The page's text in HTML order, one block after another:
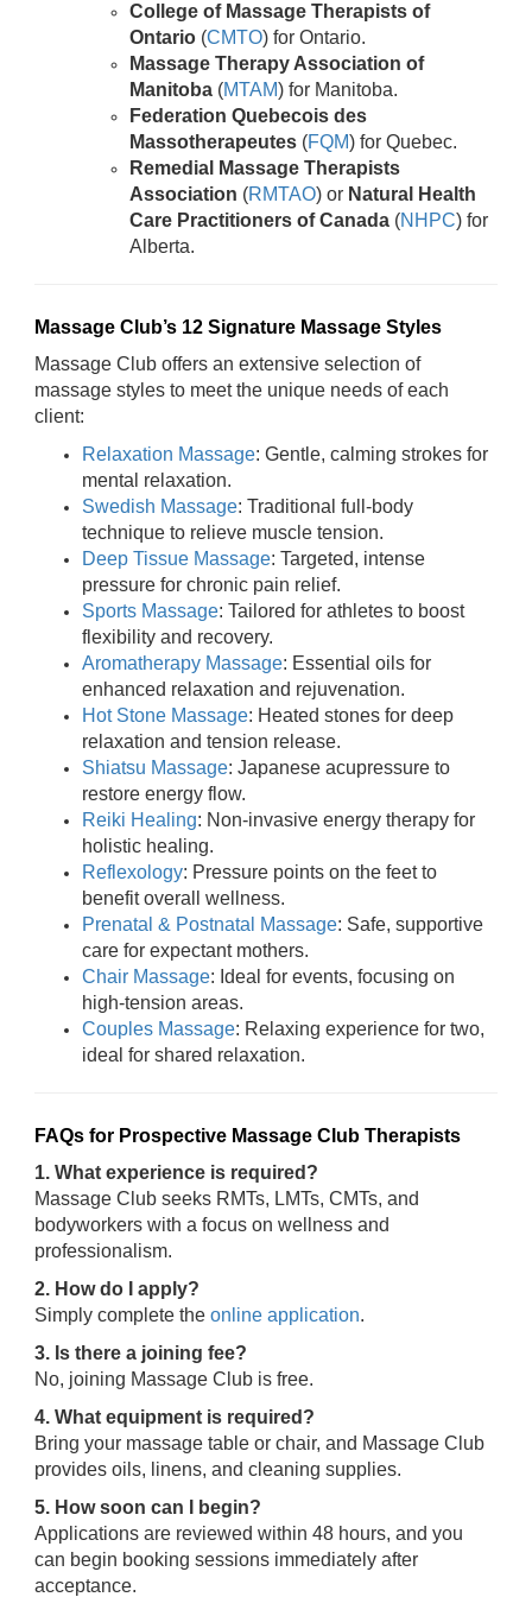
College of Massage Therapists of
Ontario (CMTO) for Ontario.
Massage Therapy Association of
Manitoba (MTAM) for Manitoba.
Federation Quebecois des
Massotherapeutes (FQM) for Quebec.
Remedial Massage Therapists
Association (RMTAO) or Natural Health
Care Practitioners of Canada (NHPC) for
Alberta.
Massage Club’s 12 Signature Massage Styles
Massage Club offers an extensive selection of
massage styles to meet the unique needs of each
client:
Relaxation Massage: Gentle, calming strokes for
mental relaxation.
Swedish Massage: Traditional full-body
technique to relieve muscle tension.
Deep Tissue Massage: Targeted, intense
pressure for chronic pain relief.
Sports Massage: Tailored for athletes to boost
flexibility and recovery.
Aromatherapy Massage: Essential oils for
enhanced relaxation and rejuvenation.
Hot Stone Massage: Heated stones for deep
relaxation and tension release.
Shiatsu Massage: Japanese acupressure to
restore energy flow.
Reiki Healing: Non-invasive energy therapy for
holistic healing.
Reflexology: Pressure points on the feet to
benefit overall wellness.
Prenatal & Postnatal Massage: Safe, supportive
care for expectant mothers.
Chair Massage: Ideal for events, focusing on
high-tension areas.
Couples Massage: Relaxing experience for two,
ideal for shared relaxation.
FAQs for Prospective Massage Club Therapists
1. What experience is required?
Massage Club seeks RMTs, LMTs, CMTs, and
bodyworkers with a focus on wellness and
professionalism.
2. How do I apply?
Simply complete the online application.
3. Is there a joining fee?
No, joining Massage Club is free.
4. What equipment is required?
Bring your massage table or chair, and Massage Club
provides oils, linens, and cleaning supplies.
5. How soon can I begin?
Applications are reviewed within 48 hours, and you
can begin booking sessions immediately after
acceptance.